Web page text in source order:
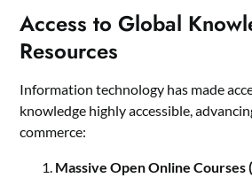
Access to Global
Resources
Information technology has made
knowledge highly accessible,
commerce:
Massive Open Online Courses